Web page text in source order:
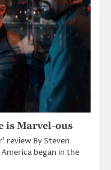
is Marvel-ous
review By Steven
began in the